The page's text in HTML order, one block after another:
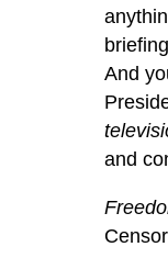
And
and